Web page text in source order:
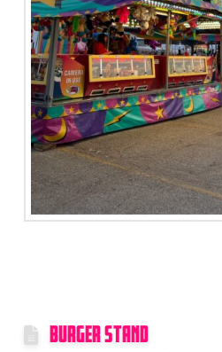
BURGER STAND